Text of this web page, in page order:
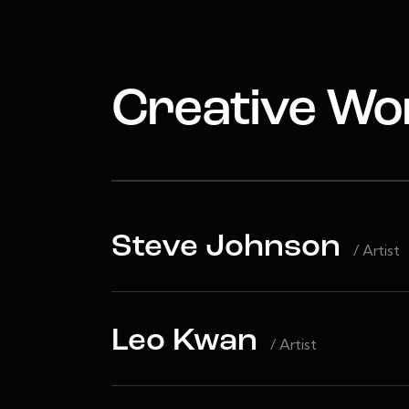
Creative
Steve Johnson / Artist
Leo Kwan / Artist